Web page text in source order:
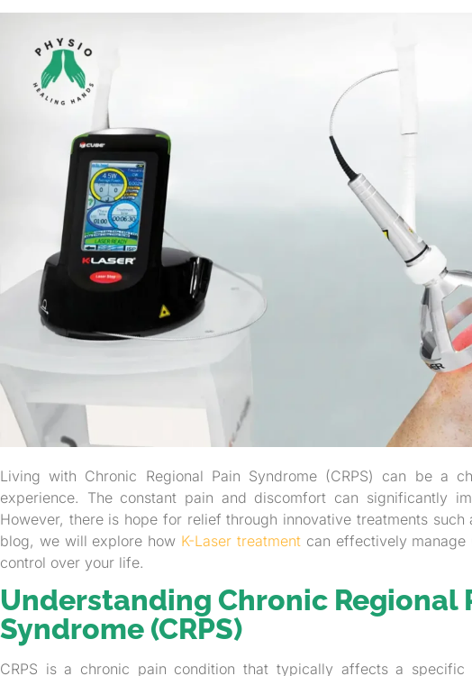
Living with Chronic Regional Pain Syndrome (CRPS) can be a
experience. The constant pain and discomfort can significantly
However, there is hope for relief through innovative treatments such
blog, we will explore how K-Laser treatmentcan effectively manage
control over your life.
Understanding Chronic Regional
Syndrome (CRPS)
CRPS is a chronic pain condition that typically affects a